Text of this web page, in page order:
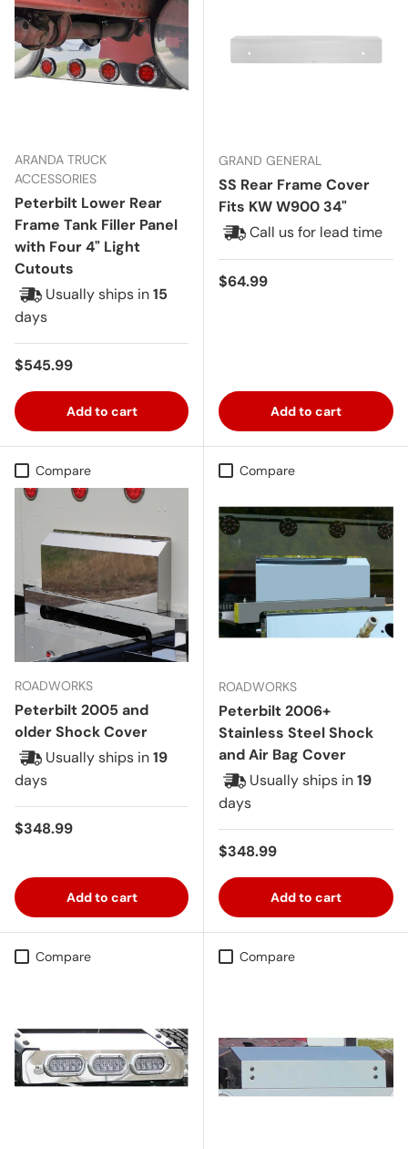
ARANDA TRUCK
ACCESSORIES
Peterbilt Lower Rear
Frame Tank Filler Panel
with Four 4" Light
Cutouts
Usually ships in15
days
Regular price
$545.99
Add to cart
GRAND GENERAL
SS Rear Frame Cover
Fits KW W900 34"
Call us for lead time
Regular price
$64.99
Add to cart
Compare
ROADWORKS
Peterbilt 2005 and
older Shock Cover
Usually ships in19
days
Regular price
$348.99
Add to cart
Compare
ROADWORKS
Peterbilt 2006+
Stainless Steel Shock
and Air Bag Cover
Usually ships in19
days
Regular price
$348.99
Add to cart
Compare Compare